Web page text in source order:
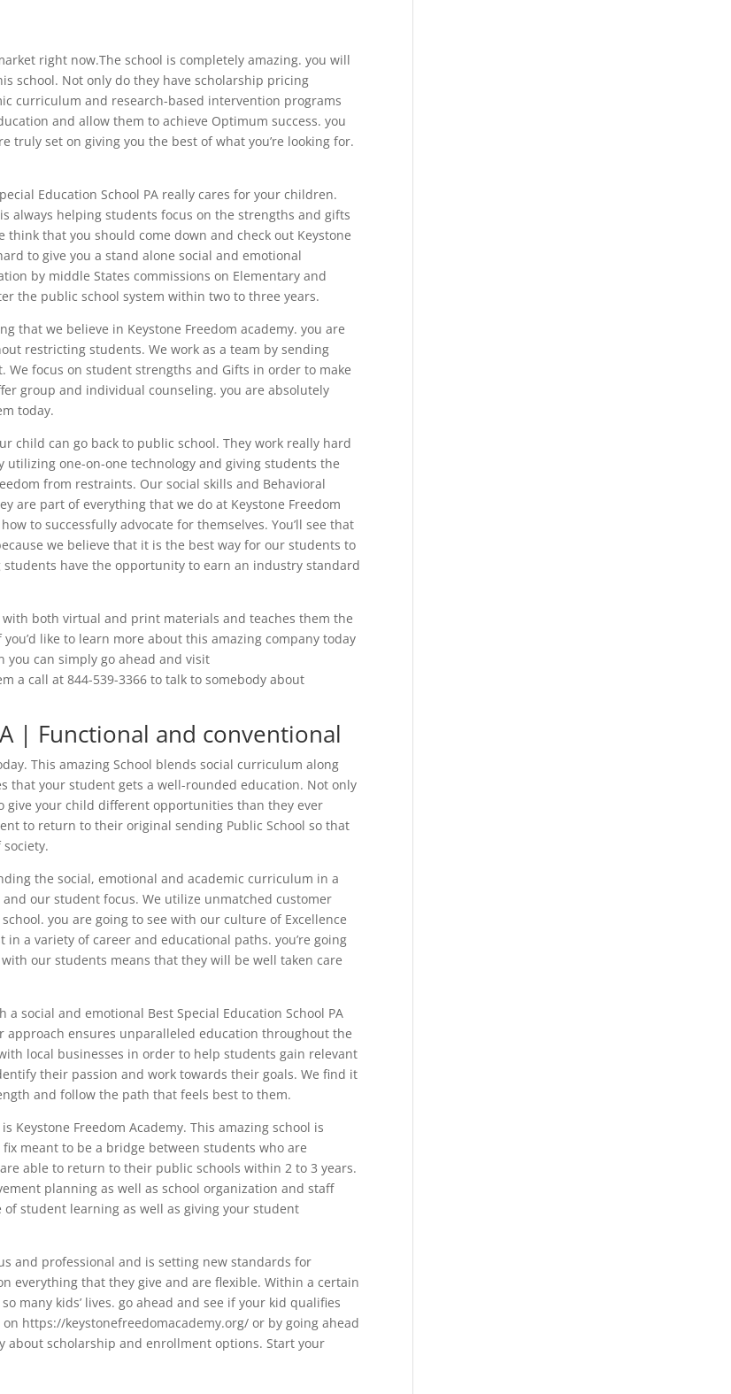
right now.The school is completely amazing. you will
school. Not only do they have scholarship pricing
curriculum and research-based intervention programs
and allow them to achieve Optimum success. you
truly set on giving you the best of what you’re looking for.
Education School PA really cares for your children.
always helping students focus on the strengths and gifts
think that you should come down and check out Keystone
to give you a stand alone social and emotional
by middle States commissions on Elementary and
the public school system within two to three years.
that we believe in Keystone Freedom academy. you are
restricting students. We work as a team by sending
focus on student strengths and Gifts in order to make
group and individual counseling. you are absolutely
today.
child can go back to public school. They work really hard
one-on-one technology and giving students the
from restraints. Our social skills and Behavioral
are part of everything that we do at Keystone Freedom
to successfully advocate for themselves. You’ll see that
we believe that it is the best way for our students to
have the opportunity to earn an industry standard
both virtual and print materials and teaches them the
like to learn more about this amazing company today
you can simply go ahead and visit
a call at 844-539-3366 to talk to somebody about
| Functional and conventional
This amazing School blends social curriculum along
that your student gets a well-rounded education. Not only
your child different opportunities than they ever
to return to their original sending Public School so that
the social, emotional and academic curriculum in a
our student focus. We utilize unmatched customer
you are going to see with our culture of Excellence
a variety of career and educational paths. you’re going
our students means that they will be well taken care
social and emotional Best Special Education School PA
approach ensures unparalleled education throughout the
local businesses in order to help students gain relevant
their passion and work towards their goals. We find it
and follow the path that feels best to them.
Keystone Freedom Academy. This amazing school is
meant to be a bridge between students who are
able to return to their public schools within 2 to 3 years.
planning as well as school organization and staff
of student learning as well as giving your student
and professional and is setting new standards for
everything that they give and are flexible. Within a certain
many kids’ lives. go ahead and see if your kid qualifies
https://keystonefreedomacademy.org/ or by going ahead
about scholarship and enrollment options. Start your